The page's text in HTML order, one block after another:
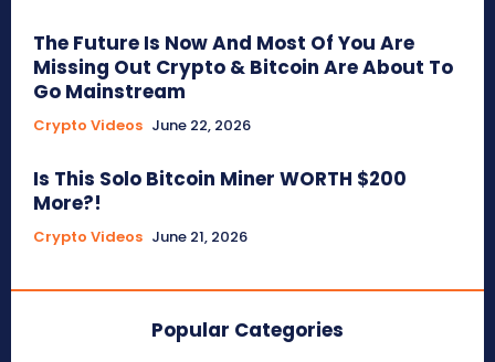
The Future Is Now And Most Of You Are
Missing Out Crypto & Bitcoin Are About To
Go Mainstream
Crypto Videos June 22, 2026
Is This Solo Bitcoin Miner WORTH $200
More?!
Crypto Videos June 21, 2026
Popular Categories